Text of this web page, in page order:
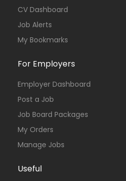
CV Dashboard
Job Alerts
My Bookmarks
For Employers
Employer Dashboard
Post a Job
Job Board Packages
My Orders
Manage Jobs
Useful